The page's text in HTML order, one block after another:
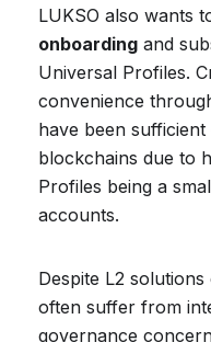
LUKSO also wants
onboarding and
Universal Profiles.
convenience
have been
blockchains due to
Profiles being a
accounts.
Despite L2
often suffer from
governance